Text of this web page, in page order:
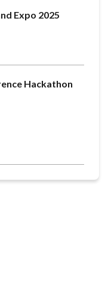
Expo 2025
Hackathon